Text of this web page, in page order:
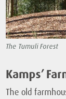
The Tumuli Forest
Kamps’
The old